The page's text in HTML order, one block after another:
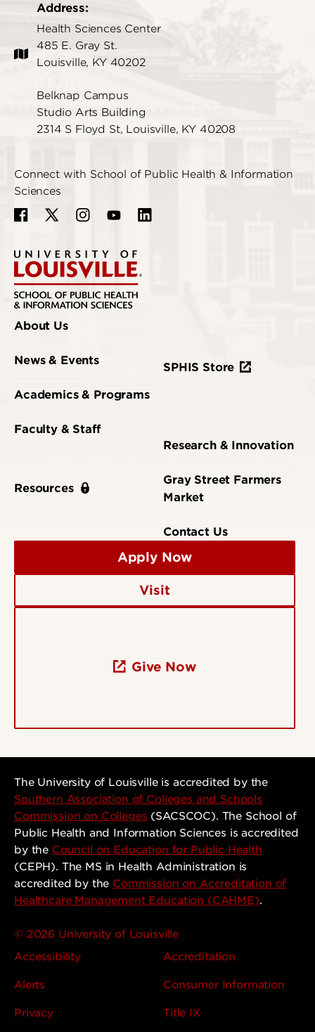
Address:
Health Sciences Center
485 E. Gray St.
Louisville, KY 40202
Belknap Campus
Studio Arts Building
2314 S Floyd St, Louisville, KY 40208
Connect with School of Public Health & Information
Sciences
About Us
News & Events
Academics & Programs
Faculty & Staff
Resources
SPHIS Store
Research & Innovation
Gray Street Farmers
Market
Contact Us
Apply Now
Visit
Give Now
The University of Louisville is accredited by the
Southern Association of Colleges and Schools
Commission on Colleges (SACSCOC). The School of
Public Health and Information Sciences is accredited
by the Council on Education for Public Health
(CEPH). The MS in Health Administration is
accredited by the Commission on Accreditation of
Healthcare Management Education (CAHME).
© 2026 University of Louisville
Accessibility
Accreditation
Alerts Consumer Information
Privacy Title IX